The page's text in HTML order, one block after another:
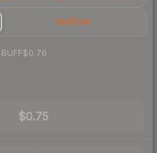
StatTrak
BUFF$0.76
$0.75